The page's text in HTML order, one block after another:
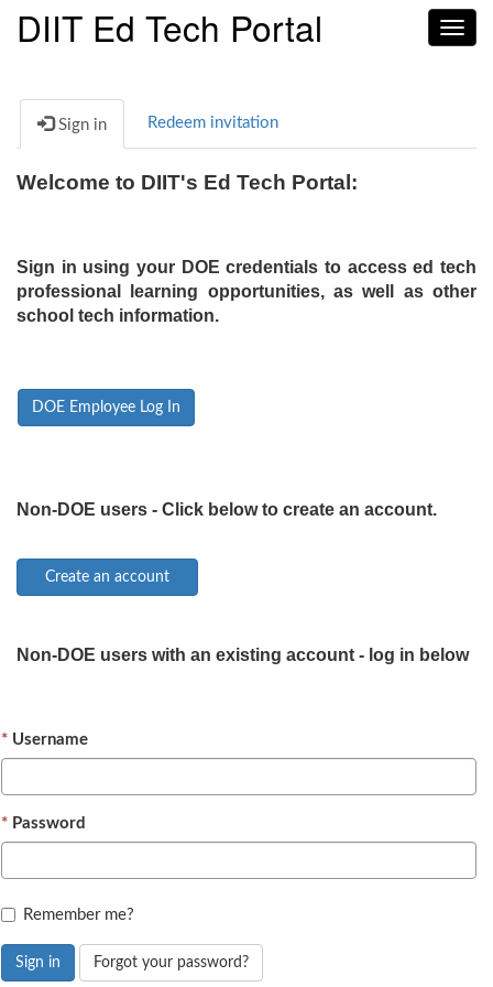
DIIT Ed Tech Portal
Sign in Redeem invitation
Welcome to DIIT's Ed Tech Portal:
Sign in using your DOE credentials to access ed tech
professional learning opportunities, as well as other
school tech information.
DOE Employee Log In
Non-DOE users - Click below to create an account.
Non-DOE users with an existing account - log in below
Username
Password
Remember me?
Sign in Forgot your password?